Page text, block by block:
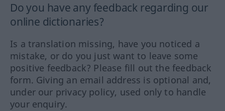
Do you have any feedback regarding our
online dictionaries?
Is a translation missing, have you noticed a
mistake, or do you just want to leave some
positive feedback? Please fill out the feedback
form. Giving an email address is optional and,
under our privacy policy, used only to handle
your enquiry.